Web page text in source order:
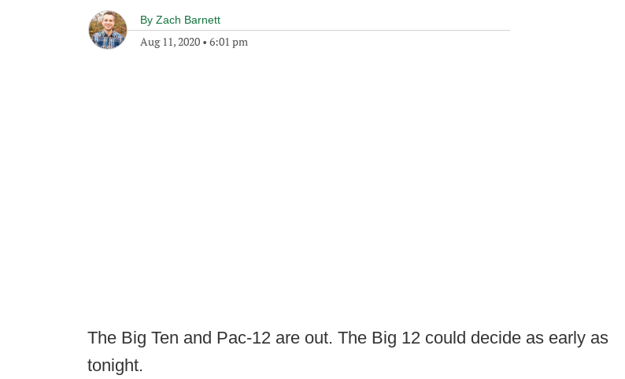
By Zach Barnett
Aug 11, 2020 • 6:01 pm
The Big Ten and Pac-12 are out. The Big 12 could decide as early as
tonight.